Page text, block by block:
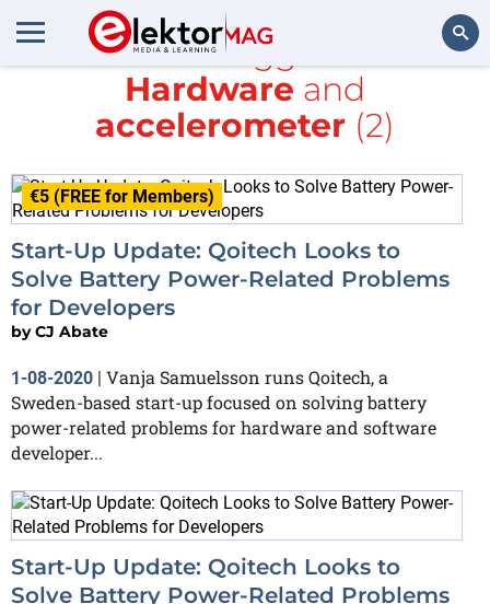
All items tagged with
Hardware and
accelerometer (2)
€5 (FREE for Members)
Start-Up Update: Qoitech Looks to
Solve Battery Power-Related Problems
for Developers
byCJ Abate
1-08-2020 | Vanja Samuelsson runs Qoitech, a
Sweden-based start-up focused on solving battery
power-related problems for hardware and software
developer...
Start-Up Update: Qoitech Looks to
Solve Battery Power-Related Problems